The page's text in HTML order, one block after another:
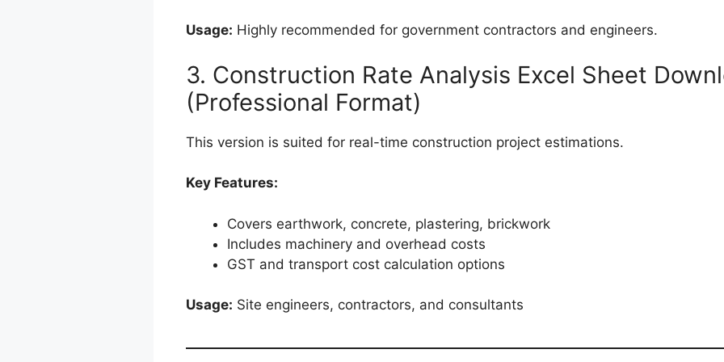
Usage: Highly recommended for government contractors and engineers.
3. Construction Rate Analysis Excel Sheet
(Professional Format)
This version is suited for real-time construction project estimations.
Key Features:
Covers earthwork, concrete, plastering, brickwork
Includes machinery and overhead costs
GST and transport cost calculation options
Usage: Site engineers, contractors, and consultants